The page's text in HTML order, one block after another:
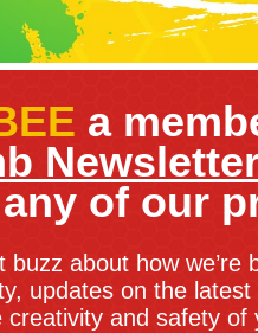
a
any of our
buzz about how we’re
updates on the latest
and safety of